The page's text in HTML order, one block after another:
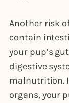
Another risk
contain
your pup’s
digestive
malnutrition.
organs, your